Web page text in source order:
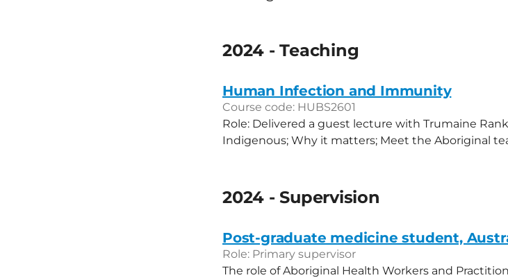
2024 - Teaching
Human Infection and Immunity
Course code: HUBS2601
Role: Delivered a guest lecture with Trumaine
Indigenous; Why it matters; Meet the Aboriginal
2024 - Supervision
Post-graduate medicine student,
Role: Primary supervisor
The role of Aboriginal Health Workers and